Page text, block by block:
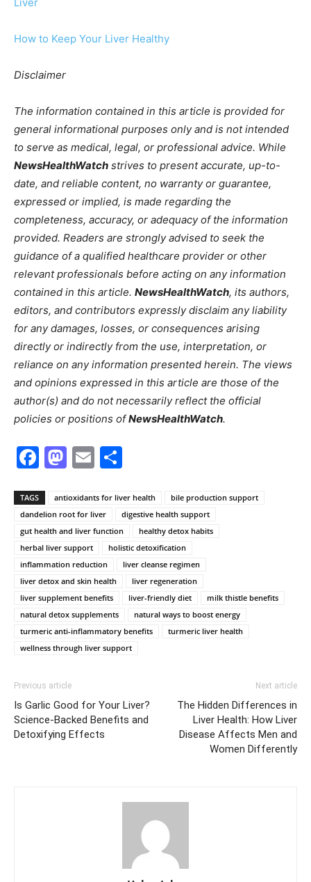
How to Keep Your Liver Healthy
Disclaimer
The information contained in this article is provided for
general informational purposes only and is not intended
to serve as medical, legal, or professional advice. While
NewsHealthWatch strives to present accurate, up-to-
date, and reliable content, no warranty or guarantee,
expressed or implied, is made regarding the
completeness, accuracy, or adequacy of the information
provided. Readers are strongly advised to seek the
guidance of a qualified healthcare provider or other
relevant professionals before acting on any information
contained in this article. NewsHealthWatch, its authors,
editors, and contributors expressly disclaim any liability
for any damages, losses, or consequences arising
directly or indirectly from the use, interpretation, or
reliance on any information presented herein. The views
and opinions expressed in this article are those of the
author(s) and do not necessarily reflect the official
policies or positions ofNewsHealthWatch.
Facebook
Mastodon
Email
TAGS antioxidants for liver health
bile production support
dandelion root for liver
digestive health support
gut health and liver function
healthy detox habits
herbal liver support
holistic detoxification
inflammation reduction
liver cleanse regimen
liver detox and skin health
liver regeneration
liver supplement benefits
liver-friendly diet
milk thistle benefits
natural detox supplements
natural ways to boost energy
turmeric anti-inflammatory benefits
turmeric liver health
wellness through liver support
Previous article
Is Garlic Good for Your Liver?
Science-Backed Benefits and
Detoxifying Effects
Next article
The Hidden Differences in
Liver Health: How Liver
Disease Affects Men and
Women Differently